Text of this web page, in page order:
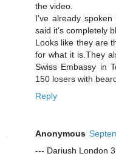
the video.
I've already
said it's completely
Looks like they are
for what it is.They
Swiss Embassy in
150 losers with
Reply
Anonymous
--- Dariush London